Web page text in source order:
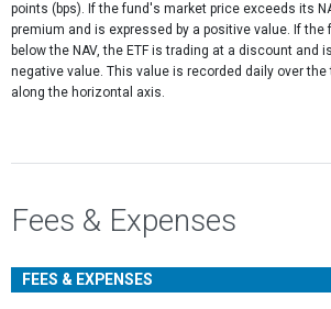
points (bps). If the fund's market price exceeds its
premium and is expressed by a positive value. If
below the NAV, the ETF is trading at a discount and
negative value. This value is recorded daily over the
along the horizontal axis.
Fees & Expenses
FEES & EXPENSES